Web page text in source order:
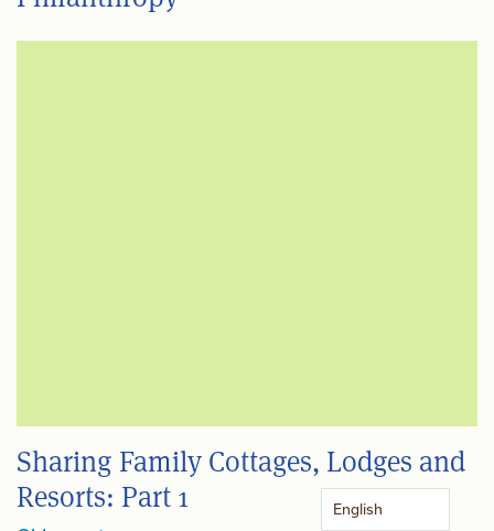
Sharing Family Cottages, Lodges and
Resorts: Part 1
English